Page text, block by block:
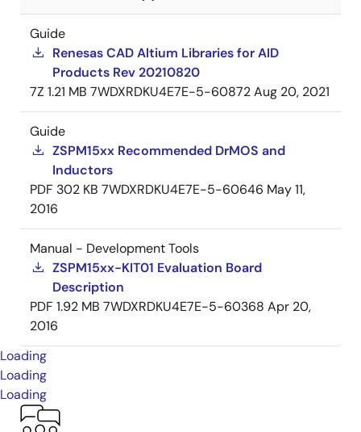
Guide
Renesas CAD Altium Libraries for AID
Products Rev 20210820
7Z 1.21 MB 7WDXRDKU4E7E-5-60872Aug 20, 2021
Guide
ZSPM15xx Recommended DrMOS and
Inductors
PDF 302 KB 7WDXRDKU4E7E-5-60646 May 11,
2016
Manual - Development Tools
ZSPM15xx-KIT01 Evaluation Board
Description
PDF 1.92 MB 7WDXRDKU4E7E-5-60368 Apr 20,
2016
Loading
Loading
Loading